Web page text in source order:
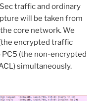
traffic and ordinary
will be taken from
core network. We
encrypted traffic
PC5 (the non-encrypted
simultaneously.